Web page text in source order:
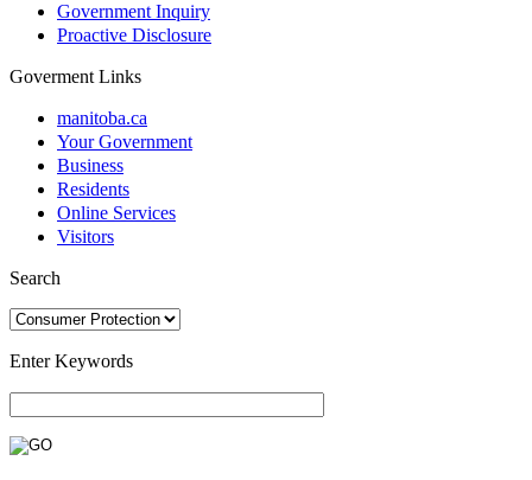
Government Inquiry
Proactive Disclosure
Goverment Links
manitoba.ca
Your Government
Business
Residents
Online Services
Visitors
Search
Enter Keywords